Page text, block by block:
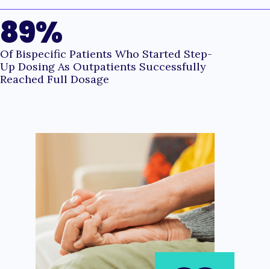
89%
Of Bispecific Patients Who Started Step-
Up Dosing As Outpatients Successfully
Reached Full Dosage